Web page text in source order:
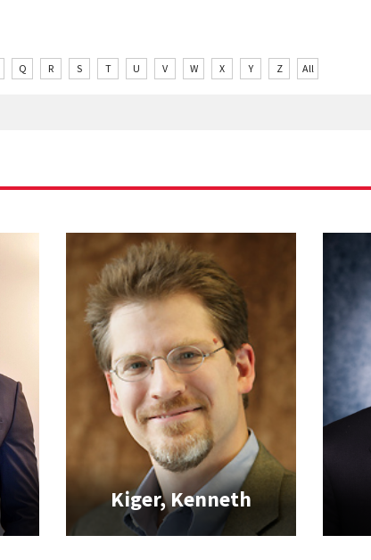
Q R S T U V W X Y Z All
Kiger, Kenneth